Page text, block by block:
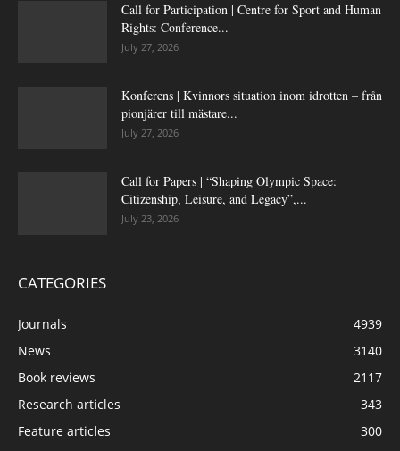
Call for Participation | Centre for Sport and Human
Rights: Conference...
July 27, 2026
Konferens | Kvinnors situation inom idrotten – från
pionjärer till mästare...
July 27, 2026
Call for Papers | “Shaping Olympic Space:
Citizenship, Leisure, and Legacy”,...
July 23, 2026
CATEGORIES
Journals
4939
News
3140
Book reviews
2117
Research articles
343
Feature articles
300